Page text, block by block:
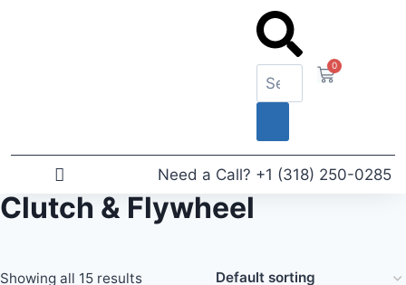
0
Need a Call? +1 (318) 250-0285
Clutch & Flywheel
Showing all 15 results